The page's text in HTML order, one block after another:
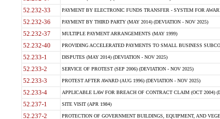
52.232-33 PAYMENT BY ELECTRONIC FUNDS TRANSFER - SYSTEM FOR
52.232-36 PAYMENT BY THIRD PARTY (MAY 2014) (DEVIATION - NOV 2025)
52.232-37 MULTIPLE PAYMENT ARRANGEMENTS (MAY 1999)
52.232-40 PROVIDING ACCELERATED PAYMENTS TO SMALL BUSINESS
52.233-1 DISPUTES (MAY 2014) (DEVIATION - NOV 2025)
52.233-2 SERVICE OF PROTEST (SEP 2006) (DEVIATION - NOV 2025)
52.233-3 PROTEST AFTER AWARD (AUG 1996) (DEVIATION - NOV 2025)
52.233-4 APPLICABLE LAW FOR BREACH OF CONTRACT CLAIM (OCT 2004)
52.237-1 SITE VISIT (APR 1984)
52.237-2 PROTECTION OF GOVERNMENT BUILDINGS, EQUIPMENT, AND